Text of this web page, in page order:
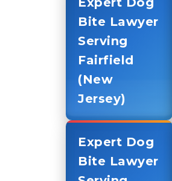
Bite Lawyer
Serving
Fairfield
(New
Jersey)
Expert Dog
Bite Lawyer